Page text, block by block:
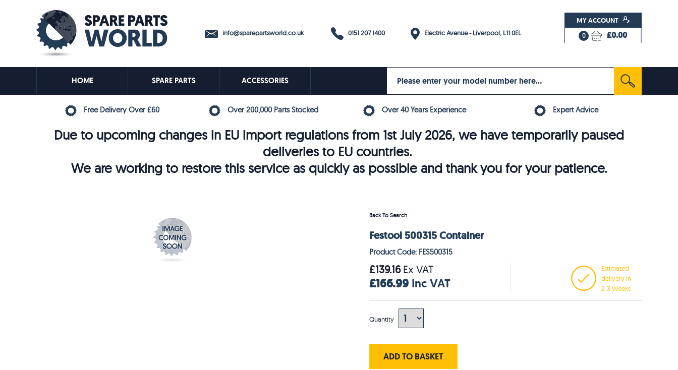
info@sparepartsworld.co.uk 0151 207 1400 Electric Avenue - Liverpool, L11 0EL
MY ACCOUNT
0 £0.00
HOME SPARE PARTS ACCESSORIES
Free Delivery Over £60 Over 200,000 Parts Stocked Over 40 Years Experience Expert Advice
Due to upcoming changes in EU import regulations from 1st July 2026, we have temporarily paused
deliveries to EU countries.
We are working to restore this service as quickly as possible and thank you for your patience.
Back To Search
Festool 500315 Container
Product Code: FES500315
£139.16Ex VAT
£166.99 Inc VAT
Estimated
delivery in
2-3 Weeks
Quantity
ADD TO BASKET